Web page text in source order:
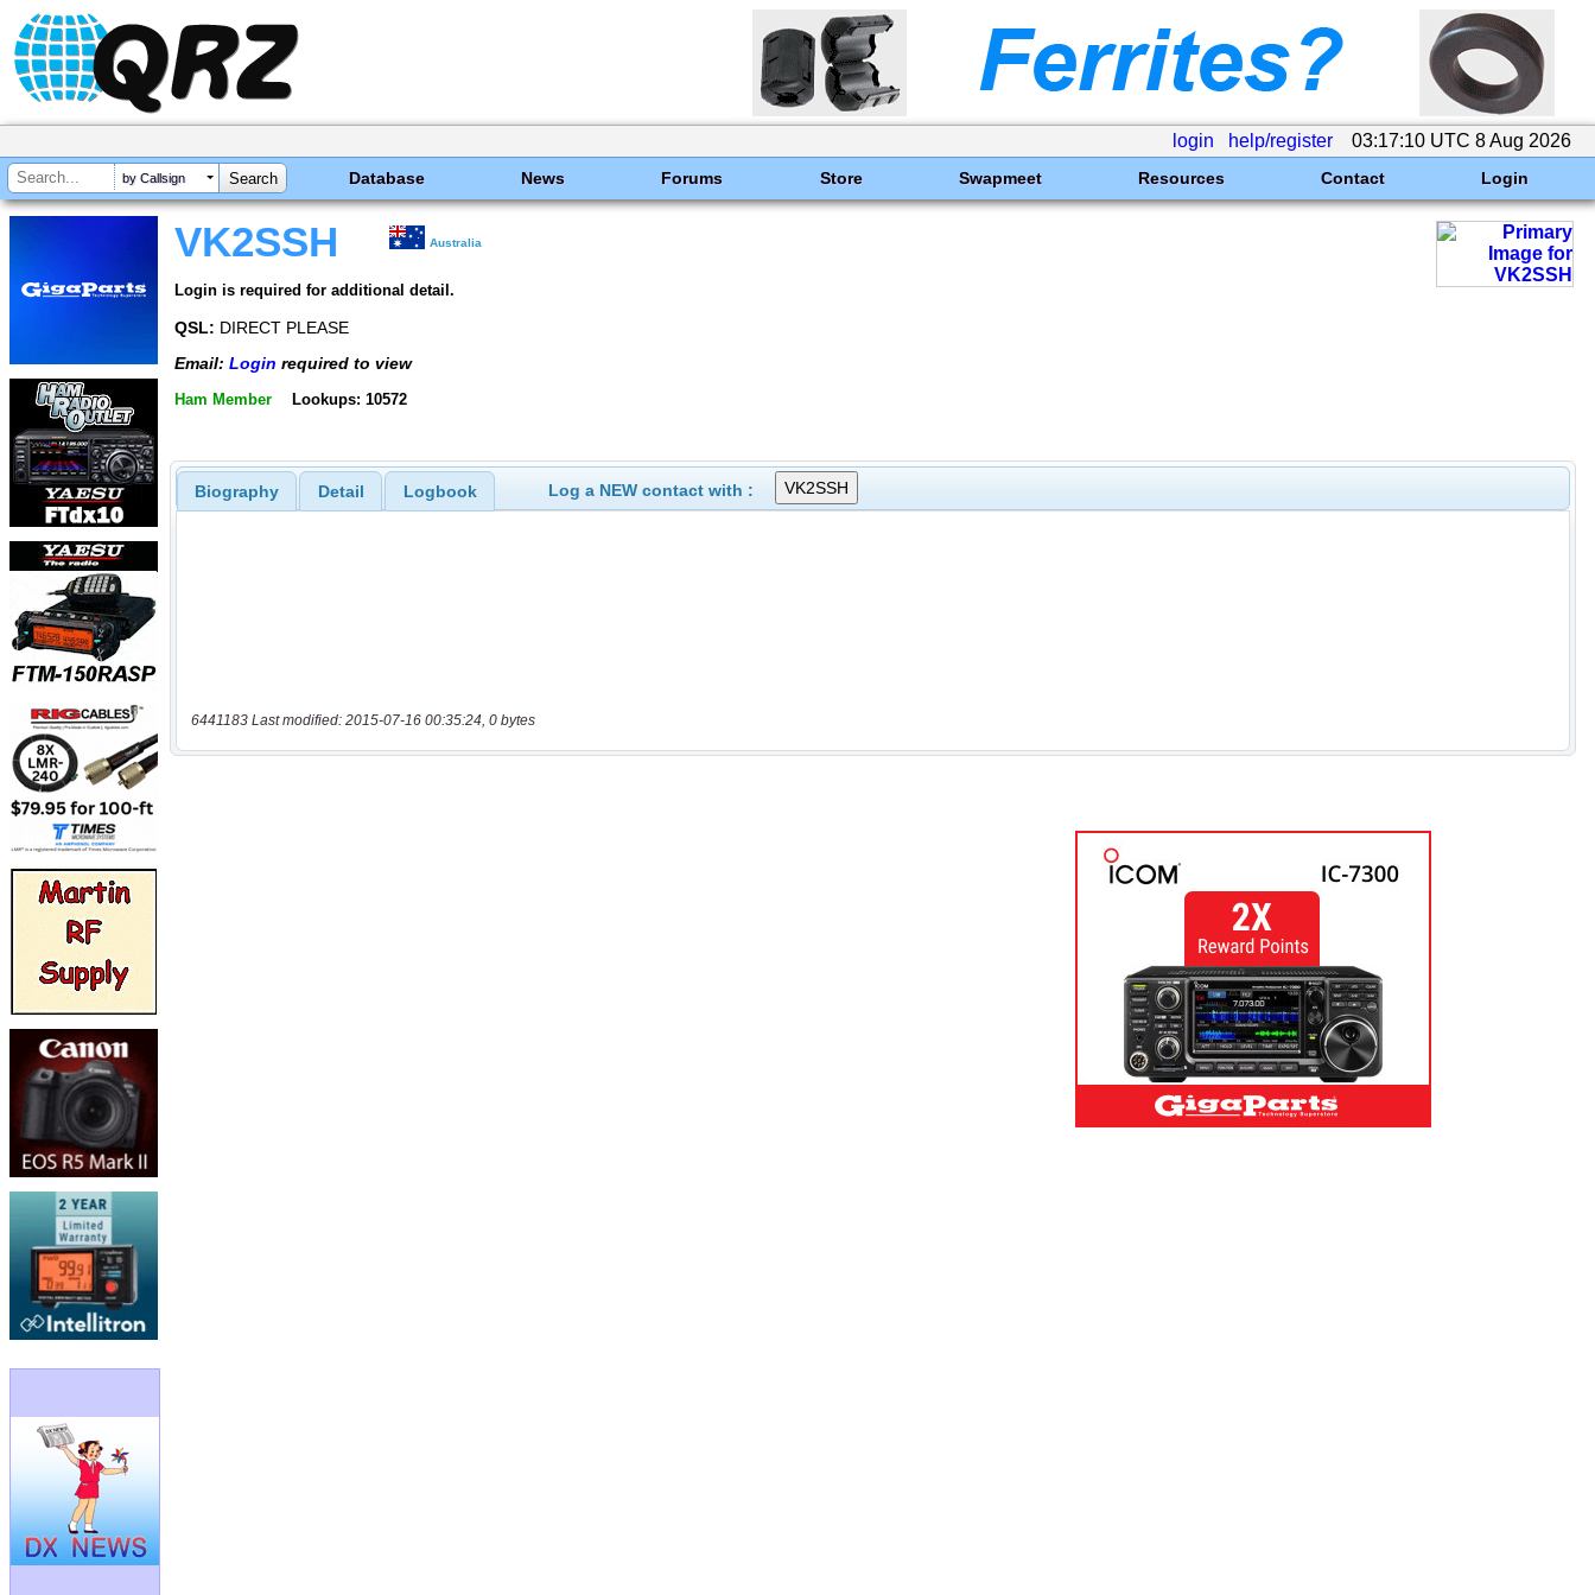
login help/register 03:17:10 UTC 8 Aug 2026
by Callsign Database News Forums Store Swapmeet Resources Contact Login
VK2SSH Australia
Login is required for additional detail.
QSL: DIRECT PLEASE
Email: Login required to view
Ham Member Lookups: 10572
Biography Detail Logbook Log a NEW contact with :
6441183 Last modified: 2015-07-16 00:35:24, 0 bytes